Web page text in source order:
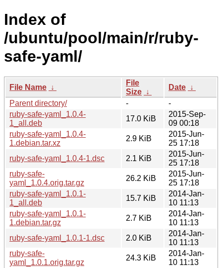
Index of
/ubuntu/pool/main/r/ruby-
safe-yaml/
File Name ↓
File
Size ↓
Date ↓
Parent directory/
-
-
ruby-safe-yaml_1.0.4-
1_all.deb
17.0 KiB
2015-Sep-
09 00:18
ruby-safe-yaml_1.0.4-
1.debian.tar.xz
2.9 KiB
2015-Jun-
25 17:18
ruby-safe-yaml_1.0.4-1.dsc
2.1 KiB
2015-Jun-
25 17:18
ruby-safe-
yaml_1.0.4.orig.tar.gz
26.2 KiB
2015-Jun-
25 17:18
ruby-safe-yaml_1.0.1-
1_all.deb
15.7 KiB
2014-Jan-
10 11:13
ruby-safe-yaml_1.0.1-
1.debian.tar.gz
2.7 KiB
2014-Jan-
10 11:13
ruby-safe-yaml_1.0.1-1.dsc
2.0 KiB
2014-Jan-
10 11:13
ruby-safe-
yaml_1.0.1.orig.tar.gz
24.3 KiB
2014-Jan-
10 11:13